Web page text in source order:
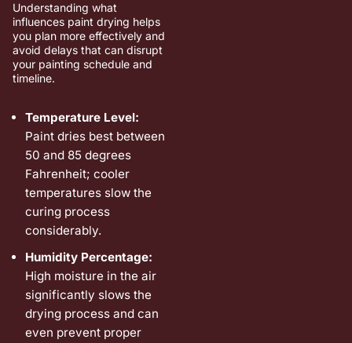
Understanding what
influences paint drying helps
you plan more effectively and
avoid delays that can disrupt
your painting schedule and
timeline.
Temperature Level:
Paint dries best between
50 and 85 degrees
Fahrenheit; cooler
temperatures slow the
curing process
considerably.
Humidity Percentage:
High moisture in the air
significantly slows the
drying process and can
even prevent proper